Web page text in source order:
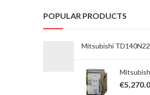
POPULAR PRODUCTS
€